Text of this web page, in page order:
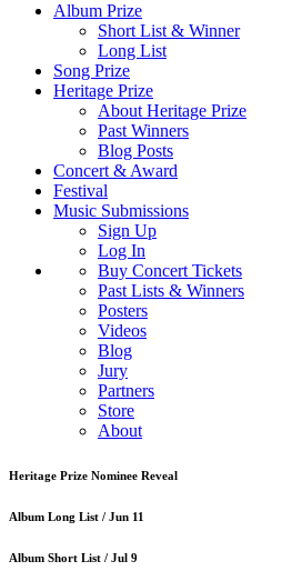
Album Prize
Short List & Winner
Long List
Song Prize
Heritage Prize
About Heritage Prize
Past Winners
Blog Posts
Concert & Award
Festival
Music Submissions
Sign Up
Log In
Buy Concert Tickets
Past Lists & Winners
Posters
Videos
Blog
Jury
Partners
Store
About
Heritage Prize Nominee Reveal
Album Long List / Jun 11
Album Short List / Jul 9